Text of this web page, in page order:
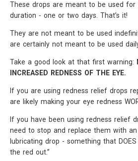
These drops are meant to be used for
duration - one or two days. That’s it!
They are not meant to be used
are certainly not meant to be used
Take a good look at that first warning:
INCREASED REDNESS OF THE EYE.
If you are using redness relief drops
are likely making your eye redness
If you have been using redness relief
need to stop and replace them with
lubricating drop - something that DOES
the red out.”